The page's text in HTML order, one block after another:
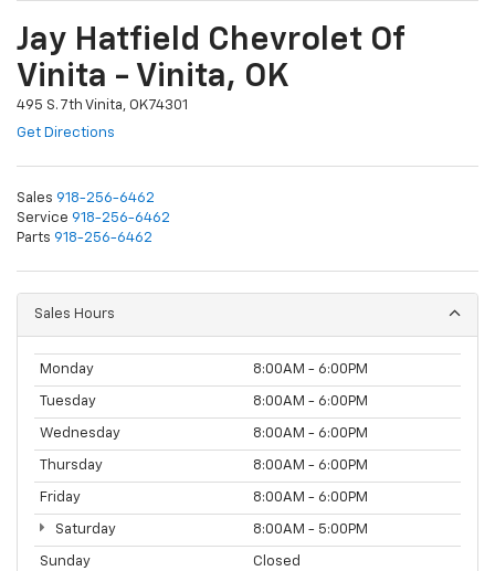
Jay Hatfield Chevrolet Of
Vinita - Vinita, OK
495 S. 7th Vinita, OK 74301
Get Directions
Sales 918-256-6462
Service 918-256-6462
Parts 918-256-6462
Sales Hours
Monday 8:00AM - 6:00PM
Tuesday 8:00AM - 6:00PM
Wednesday 8:00AM - 6:00PM
Thursday 8:00AM - 6:00PM
Friday 8:00AM - 6:00PM
Saturday 8:00AM - 5:00PM
Sunday Closed